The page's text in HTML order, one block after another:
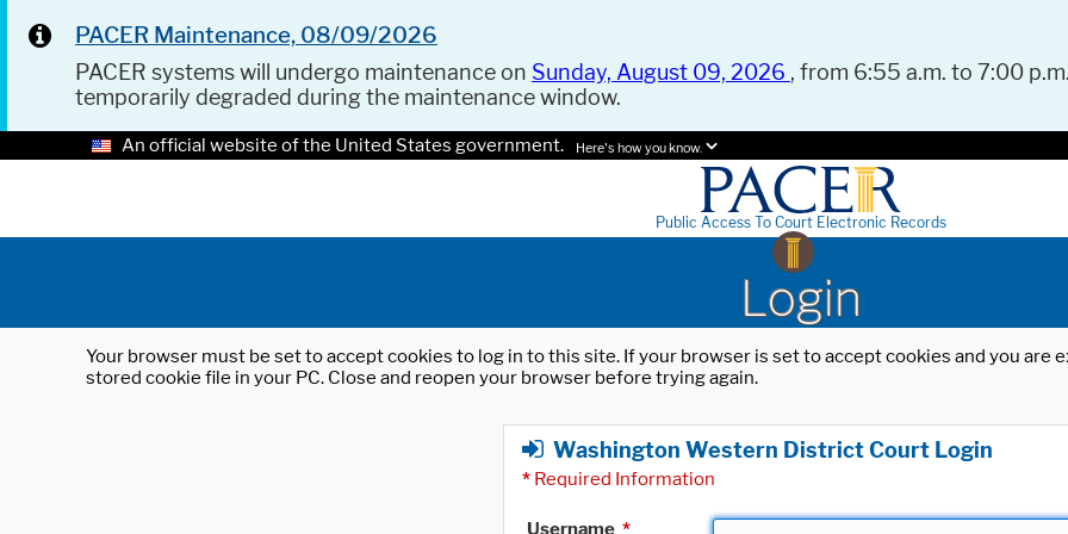
PACER Maintenance, 08/09/2026
PACER systems will undergo maintenance on Sunday, August 09, 2026 , from 6:55 a.m. to 7:00
temporarily degraded during the maintenance window.
An official website of the United States government. Here's how you know.
Public Access To Court Electronic Records
Login
Your browser must be set to accept cookies to log in to this site. If your browser is set to accept cookies and you
stored cookie file in your PC. Close and reopen your browser before trying again.
Washington Western District Court Login
* Required Information
Username *